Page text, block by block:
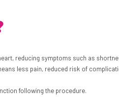
reducing symptoms such as
less pain, reduced risk of
following the procedure.